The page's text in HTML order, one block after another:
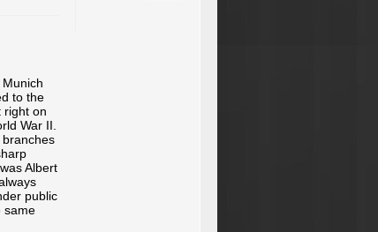
to the
right on
War II.
Albert
public
same